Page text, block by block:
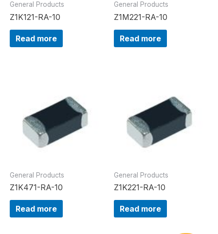
General Products
Z1K121-RA-10
Read more
General Products
Z1M221-RA-10
Read more
General Products
Z1K471-RA-10
Read more
General Products
Z1K221-RA-10
Read more